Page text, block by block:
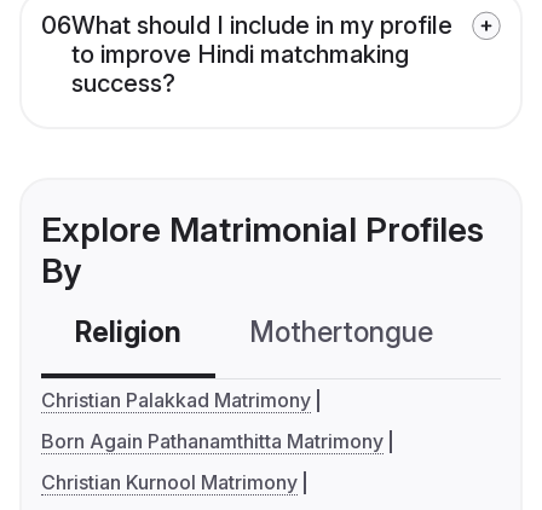
06What should I include in my profile
to improve Hindi matchmaking
success?
Explore Matrimonial Profiles
By
Religion Mothertongue
Christian Palakkad Matrimony
Born Again Pathanamthitta Matrimony
Christian Kurnool Matrimony